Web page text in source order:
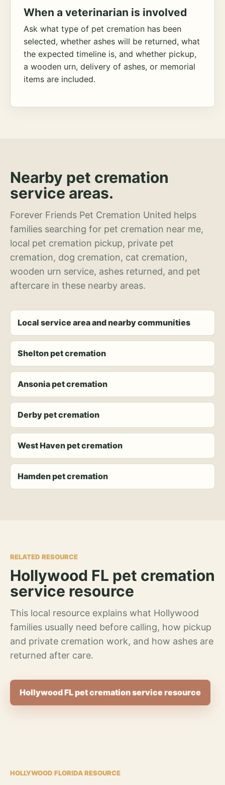
When a veterinarian is involved
Ask what type of pet cremation has been
selected, whether ashes will be returned, what
the expected timeline is, and whether pickup,
a wooden urn, delivery of ashes, or memorial
items are included.
Nearby pet cremation
service areas.
Forever Friends Pet Cremation United helps
families searching for pet cremation near me,
local pet cremation pickup, private pet
cremation, dog cremation, cat cremation,
wooden urn service, ashes returned, and pet
aftercare in these nearby areas.
Local service area and nearby communities
Shelton pet cremation
Ansonia pet cremation
Derby pet cremation
West Haven pet cremation
Hamden pet cremation
RELATED RESOURCE
Hollywood FL pet cremation
service resource
This local resource explains what Hollywood
families usually need before calling, how pickup
and private cremation work, and how ashes are
returned after care.
Hollywood FL pet cremation service resource
HOLLYWOOD FLORIDA RESOURCE